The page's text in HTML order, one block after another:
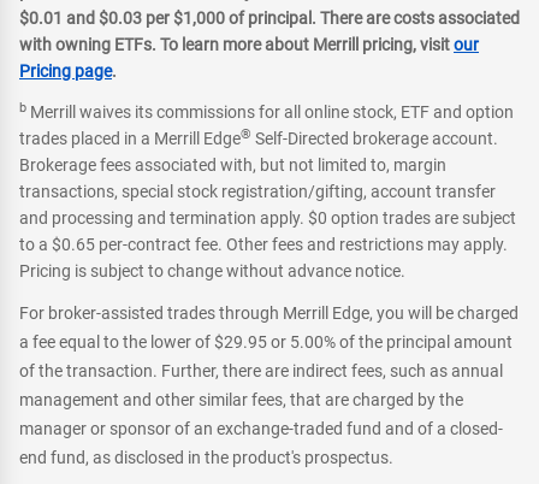
$0.01 and $0.03 per $1,000 of principal. There are costs associated
with owning ETFs. To learn more about Merrill pricing, visitour
Pricing page.
b Merrill waives its commissions for all online stock, ETF and option
trades placed in a Merrill Edge® Self-Directed brokerage account.
Brokerage fees associated with, but not limited to, margin
transactions, special stock registration/gifting, account transfer
and processing and termination apply. $0 option trades are subject
to a $0.65 per-contract fee. Other fees and restrictions may apply.
Pricing is subject to change without advance notice.
For broker-assisted trades through Merrill Edge, you will be charged
a fee equal to the lower of $29.95 or 5.00% of the principal amount
of the transaction. Further, there are indirect fees, such as annual
management and other similar fees, that are charged by the
manager or sponsor of an exchange-traded fund and of a closed-
end fund, as disclosed in the product's prospectus.